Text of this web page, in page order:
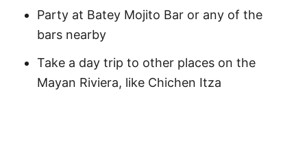
Party at Batey Mojito Bar or any of the
bars nearby
Take a day trip to other places on the
Mayan Riviera, like Chichen Itza